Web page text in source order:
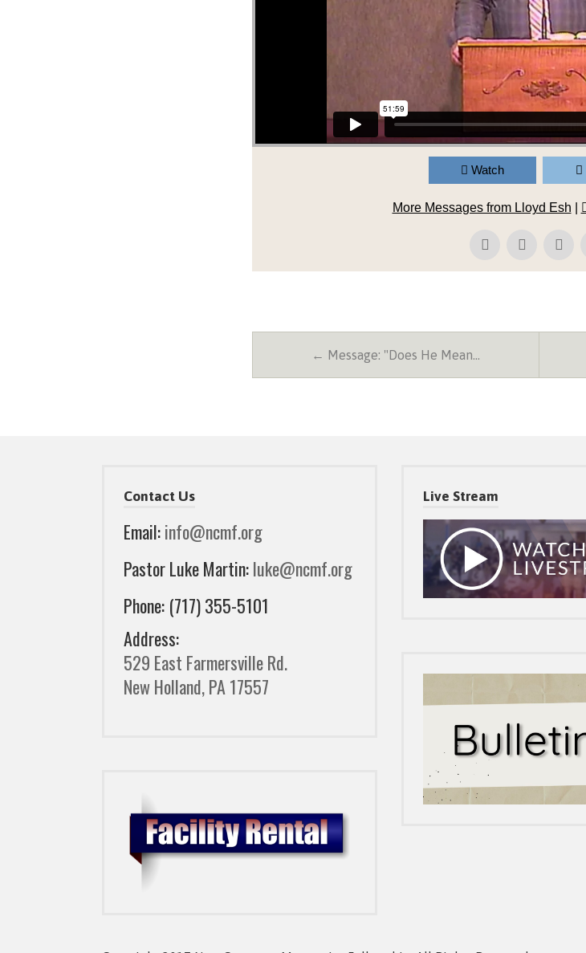
Watch
More Messages from Lloyd Esh
← Message: "Does He Mean…
Contact Us
Email:info@ncmf.org
Pastor Luke Martin:luke@ncmf.org
Phone: (717) 355-5101
Address:
529 East Farmersville Rd.
New Holland, PA 17557
Live Stream